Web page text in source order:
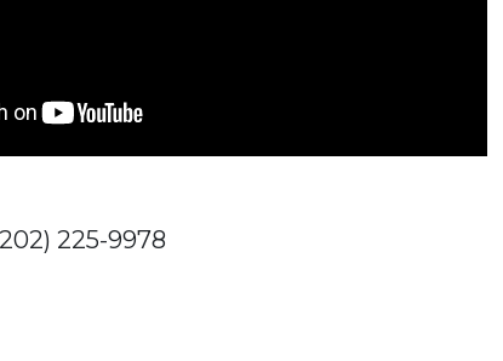
225-9978